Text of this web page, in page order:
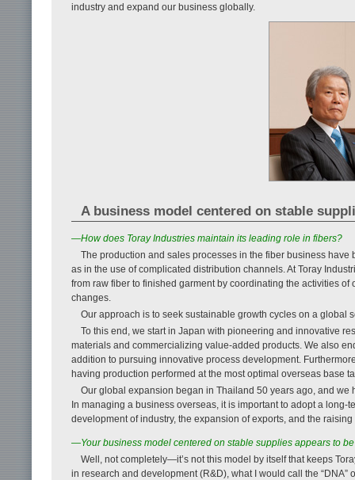
industry and expand our business globally.
A business model centered on stable
—How does Toray Industries maintain its leading role in fibers?
The production and sales processes in the fiber business
as in the use of complicated distribution channels. At Toray
from raw fiber to finished garment by coordinating the activities
changes.
Our approach is to seek sustainable growth cycles on a global
To this end, we start in Japan with pioneering and innovative
materials and commercializing value-added products. We also
addition to pursuing innovative process development.
having production performed at the most optimal overseas base
Our global expansion began in Thailand 50 years ago, and
In managing a business overseas, it is important to adopt a
development of industry, the expansion of exports, and the
—Your business model centered on stable supplies appears to be
Well, not completely—it’s not this model by itself that keeps
in research and development (R&D), what I would call the